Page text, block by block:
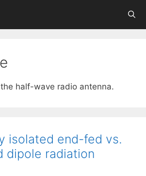
half-wave radio antenna.
isolated end-fed vs.
dipole radiation